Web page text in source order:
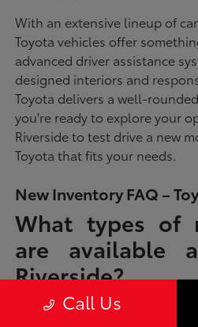
With an extensive lineup of
Toyota vehicles offer
advanced driver assistance
designed interiors and
Toyota delivers a well-
you're ready to explore your
Riverside to test drive a new
Toyota that fits your needs.
New Inventory FAQ –
What types of
are available
Riverside?
Toyota of Riverside offers a full lineup
sedans, SUVs, trucks, and hybrid
Call Us